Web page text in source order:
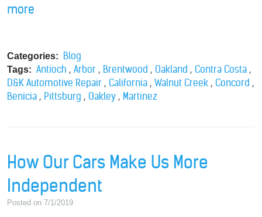
more
Categories: Blog
Tags: Antioch , Arbor , Brentwood , Oakland , Contra Costa ,
D&K Automotive Repair , California , Walnut Creek , Concord ,
Benicia , Pittsburg , Oakley , Martinez
How Our Cars Make Us More
Independent
Posted on 7/1/2019